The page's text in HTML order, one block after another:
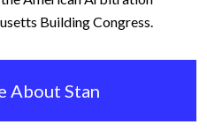
Building Congress.
About Stan